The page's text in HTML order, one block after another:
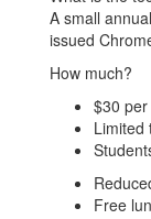
A small
issued
How much?
$30
Limited
Free